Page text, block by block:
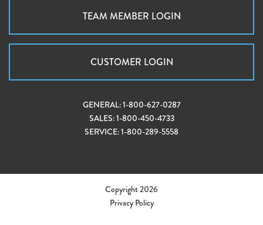
TEAM MEMBER LOGIN
CUSTOMER LOGIN
GENERAL:1-800-627-0287
SALES:1-800-450-4733
SERVICE:1-800-289-5558
Copyright 2026
Privacy Policy